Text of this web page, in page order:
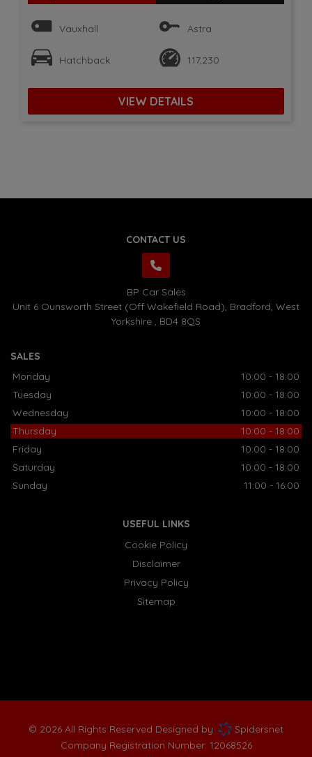
Vauxhall Astra
Hatchback 117,230
VIEW DETAILS
CONTACT US
BP Car Sales
Unit 6 Ounsworth Street (Off Wakefield Road) Bradford West
Yorkshire
BD4 8QS
SALES
Monday
10:00 - 18:00
Tuesday
10:00 - 18:00
Wednesday
10:00 - 18:00
Thursday
10:00 - 18:00
Friday
10:00 - 18:00
Saturday
10:00 - 18:00
Sunday
11:00 - 16:00
USEFUL LINKS
Cookie Policy
Disclaimer
Privacy Policy
Sitemap
© 2026 All Rights Reserved Designed by
Spidersnet
Company Registration Number: 12068526